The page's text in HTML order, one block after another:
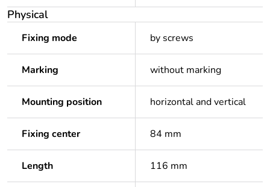
Physical
Fixing mode by screws
Marking without marking
Mounting position horizontal and vertical
Fixing center 84 mm
Length 116 mm